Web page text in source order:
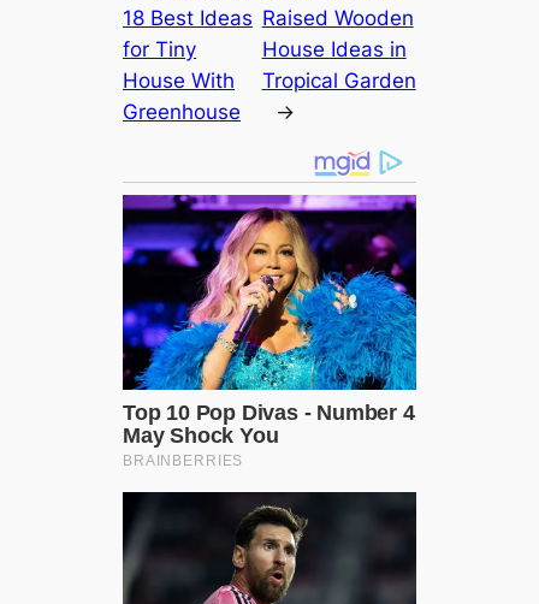
18 Best Ideas
for Tiny
House With
Greenhouse
Raised Wooden
House Ideas in
Tropical Garden
→